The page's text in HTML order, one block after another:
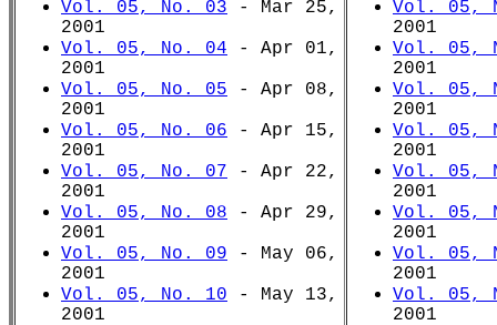
Vol. 05, No. 03 - Mar 25,
2001
Vol. 05, No. 04 - Apr 01,
2001
Vol. 05, No. 05 - Apr 08,
2001
Vol. 05, No. 06 - Apr 15,
2001
Vol. 05, No. 07 - Apr 22,
2001
Vol. 05, No. 08 - Apr 29,
2001
Vol. 05, No. 09 - May 06,
2001
Vol. 05, No. 10 - May 13,
2001
Vol. 05,
2001
Vol. 05,
2001
Vol. 05,
2001
Vol. 05,
2001
Vol. 05,
2001
Vol. 05,
2001
Vol. 05,
2001
Vol. 05,
2001